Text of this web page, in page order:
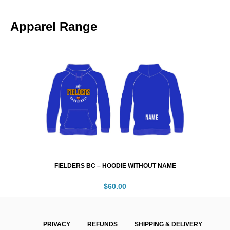
Apparel Range
FIELDERS BC – HOODIE WITHOUT NAME
$60.00
PRIVACY REFUNDS SHIPPING & DELIVERY